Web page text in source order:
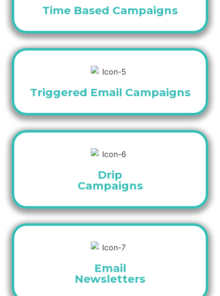
Time Based Campaigns
Triggered Email Campaigns
Drip
Campaigns
Email
Newsletters